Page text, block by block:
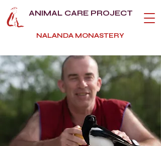
ANIMAL CARE PROJECT
NALANDA MONASTERY